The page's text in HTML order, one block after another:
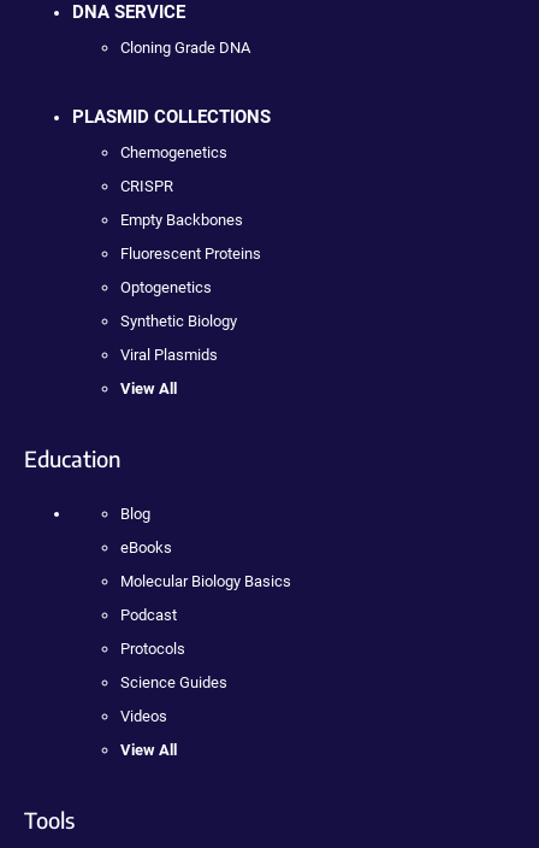
DNA SERVICE
Cloning Grade DNA
PLASMID COLLECTIONS
Chemogenetics
CRISPR
Empty Backbones
Fluorescent Proteins
Optogenetics
Synthetic Biology
Viral Plasmids
View All
Education
Blog
eBooks
Molecular Biology Basics
Podcast
Protocols
Science Guides
Videos
View All
Tools